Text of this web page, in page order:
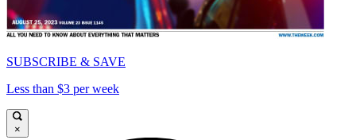
SUBSCRIBE & SAVE
Less than $3 per week
×